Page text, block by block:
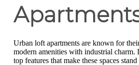
Urban loft apartments are known for
modern amenities with industrial charm.
top features that make these spaces stand